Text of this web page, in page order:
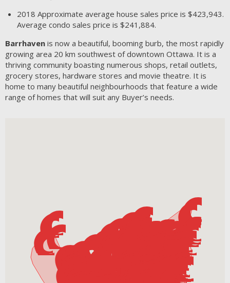
2018 Approximate average house sales price is $423,943.
Average condo sales price is $241,884.
Barrhaven is now a beautiful, booming burb, the most rapidly
growing area 20 km southwest of downtown Ottawa. It is a
thriving community boasting numerous shops, retail outlets,
grocery stores, hardware stores and movie theatre. It is
home to many beautiful neighbourhoods that feature a wide
range of homes that will suit any Buyer’s needs.